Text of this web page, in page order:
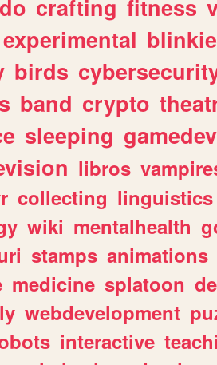
crafting fitness
experimental
birds
band crypto
sleeping
libros
collecting linguistics
wiki mentalhealth
stamps animations
medicine splatoon
webdevelopment
interactive